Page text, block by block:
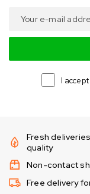
I
Fresh
quality
Non-contact
Free delivery